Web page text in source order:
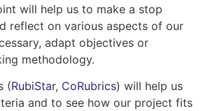
will help us to make a stop
reflect on various aspects of our
adapt objectives or
methodology.
(RubiStar, CoRubrics) will help us
and to see how our project fits